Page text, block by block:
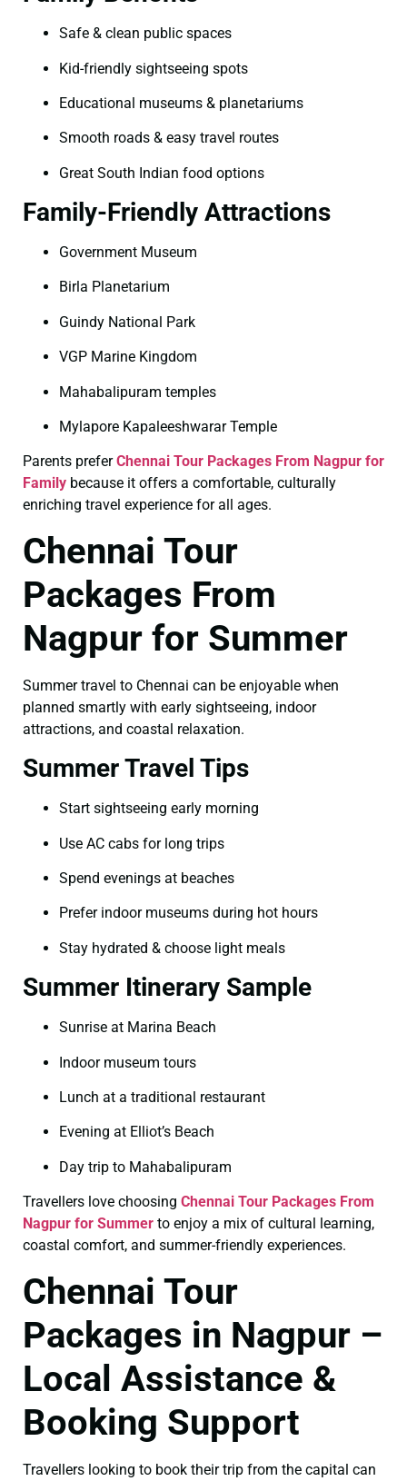
Safe & clean public spaces
Kid-friendly sightseeing spots
Educational museums & planetariums
Smooth roads & easy travel routes
Great South Indian food options
Family-Friendly Attractions
Government Museum
Birla Planetarium
Guindy National Park
VGP Marine Kingdom
Mahabalipuram temples
Mylapore Kapaleeshwarar Temple
Parents preferChennai Tour Packages From Nagpur for
Family because it offers a comfortable, culturally
enriching travel experience for all ages.
Chennai Tour
Packages From
Nagpur for Summer
Summer travel to Chennai can be enjoyable when
planned smartly with early sightseeing, indoor
attractions, and coastal relaxation.
Summer Travel Tips
Start sightseeing early morning
Use AC cabs for long trips
Spend evenings at beaches
Prefer indoor museums during hot hours
Stay hydrated & choose light meals
Summer Itinerary Sample
Sunrise at Marina Beach
Indoor museum tours
Lunch at a traditional restaurant
Evening at Elliot’s Beach
Day trip to Mahabalipuram
Travellers love choosing Chennai Tour Packages From
Nagpur for Summer to enjoy a mix of cultural learning,
coastal comfort, and summer-friendly experiences.
Chennai Tour
Packages in Nagpur –
Local Assistance &
Booking Support
Travellers looking to book their trip from the capital can